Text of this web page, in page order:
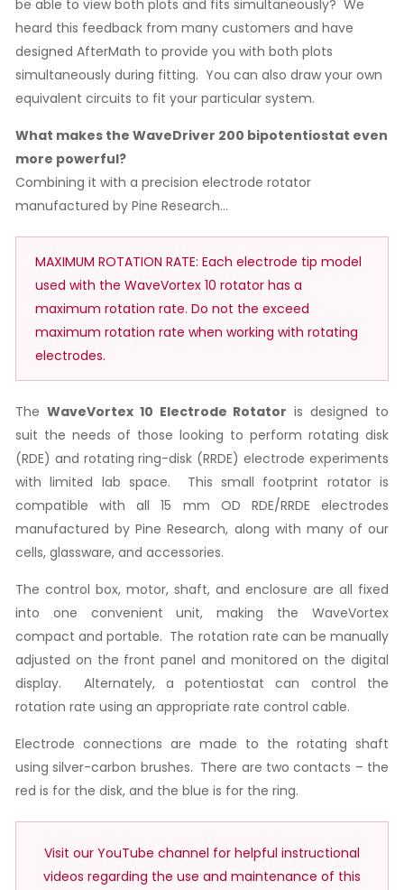
be able to view both plots and fits simultaneously? We
heard this feedback from many customers and have
designed AfterMath to provide you with both plots
simultaneously during fitting. You can also draw your own
equivalent circuits to fit your particular system.
What makes the WaveDriver 200 bipotentiostat even
more powerful?
Combining it with a precision electrode rotator
manufactured by Pine Research…
MAXIMUM ROTATION RATE: Each electrode tip model
used with the WaveVortex 10 rotator has a
maximum rotation rate. Do not the exceed
maximum rotation rate when working with rotating
electrodes.
The WaveVortex 10 Electrode Rotator is designed to
suit the needs of those looking to perform rotating disk
(RDE) and rotating ring-disk (RRDE) electrode experiments
with limited lab space. This small footprint rotator is
compatible with all 15 mm OD RDE/RRDE electrodes
manufactured by Pine Research, along with many of our
cells, glassware, and accessories.
The control box, motor, shaft, and enclosure are all fixed
into one convenient unit, making the WaveVortex
compact and portable. The rotation rate can be manually
adjusted on the front panel and monitored on the digital
display. Alternately, a potentiostat can control the
rotation rate using an appropriate rate control cable.
Electrode connections are made to the rotating shaft
using silver-carbon brushes. There are two contacts – the
red is for the disk, and the blue is for the ring.
Visit our YouTube channel for helpful instructional
videos regarding the use and maintenance of this